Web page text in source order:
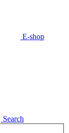
E-shop
Search